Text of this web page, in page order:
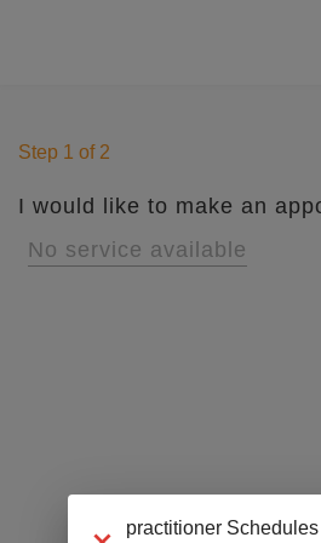
Step 1 of 2
I would like to make an
No service available
practitioner